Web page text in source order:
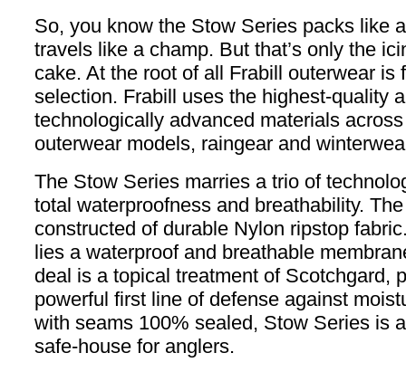
So, you know the Stow Series packs like
travels like a champ. But that’s only the
cake. At the root of all Frabill outerwear is
selection. Frabill uses the highest-quality
technologically advanced materials across
outerwear models, raingear and
The Stow Series marries a trio of
total waterproofness and breathability.
constructed of durable Nylon ripstop
lies a waterproof and breathable
deal is a topical treatment of Scotchgard,
powerful first line of defense against
with seams 100% sealed, Stow Series is
safe-house for anglers.